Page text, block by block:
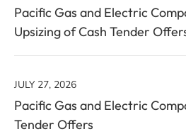
Pacific Gas and Electric
Upsizing of Cash Tender
JULY 27, 2026
Pacific Gas and Electric
Tender Offers